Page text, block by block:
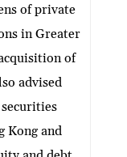
of private
in Greater
of
advised
Kong and